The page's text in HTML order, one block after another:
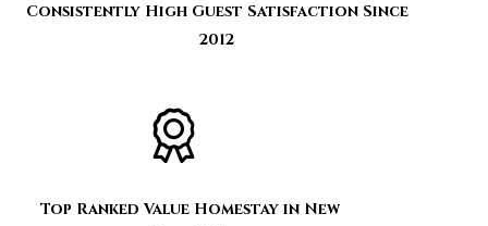
Consistently High Guest Satisfaction Since
2012
Top Ranked Value Homestay in New